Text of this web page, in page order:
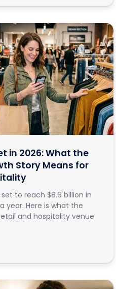
in 2026: What the
Story Means for
to reach $8.6 billion in
year. Here is what the
and hospitality venue